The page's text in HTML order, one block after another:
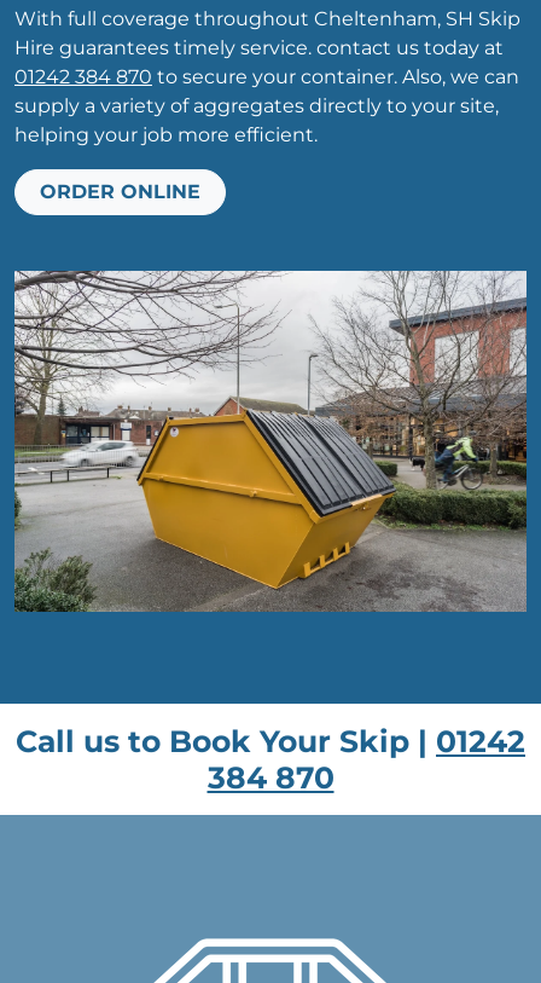
With full coverage throughout Cheltenham, SH Skip
Hire guarantees timely service. contact us today at
01242 384 870 to secure your container. Also, we can
supply a variety of aggregates directly to your site,
helping your job more efficient.
ORDER ONLINE
Call us to Book Your Skip | 01242
384 870